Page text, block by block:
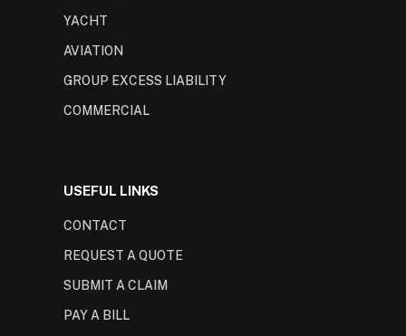
YACHT
AVIATION
GROUP EXCESS LIABILITY
COMMERCIAL
USEFUL LINKS
CONTACT
REQUEST A QUOTE
SUBMIT A CLAIM
PAY A BILL